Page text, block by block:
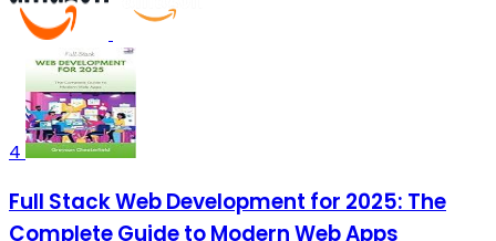
4
Full Stack Web Development for 2025: The
Complete Guide to Modern Web Apps